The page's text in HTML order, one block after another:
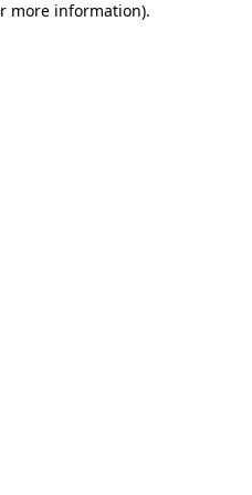
more information).